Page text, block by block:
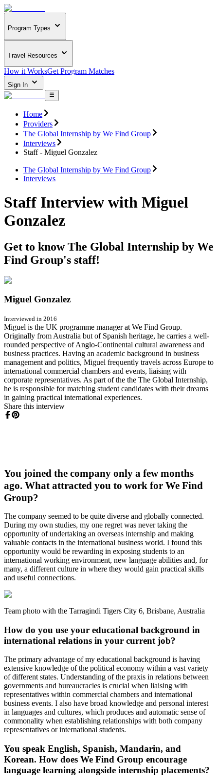
Program Types
Travel Resources
How it WorksGet Program Matches
Sign In
Home
Providers
The Global Internship by We Find Group
Interviews
Staff - Miguel Gonzalez
The Global Internship by We Find Group
Interviews
Staff Interview with Miguel
Gonzalez
Get to know The Global Internship by We
Find Group's staff!
Miguel Gonzalez
Interviewed in 2016
Miguel is the UK programme manager at We Find Group.
Originally from Australia but of Spanish heritage, he carries a well-
rounded perspective of Anglo-Continental cultural awareness and
business practices. Having an academic background in business
management and politics, Miguel frequently travels across Europe to
international commercial chambers and events, liaising with
corporate representatives. As part of the the The Global Internship,
he is responsible for matching student candidates with their dreams
in gaining practical international experiences.
Share this interview
You joined the company only a few months
ago. What attracted you to work for We Find
Group?
The company seemed to be quite diverse and globally connected.
During my own studies, my one regret was never taking the
opportunity of undertaking an overseas internship and making
valuable contacts in the international business world. I found this
opportunity would be rewarding in exposing students to an
international working environment, new language abilities and, for
many, a different culture in where they would gain practical skills
and useful connections.
Team photo with the Tarragindi Tigers City 6, Brisbane, Australia
How do you use your educational background in
international relations in your current job?
The primary advantage of my educational background is having
extensive knowledge of the political economy within a vast variety
of different states. Understanding of the praxis in relations between
governments and bureaucracies is crucial when liaising with
representatives within commercial chambers and international
business events. I also have broad knowledge and personal interest
in languages and cultures, which produces and automatic sense of
commonality when establishing relationships with both company
representatives or international students.
You speak English, Spanish, Mandarin, and
Korean. How does We Find Group encourage
language learning alongside internship placements?